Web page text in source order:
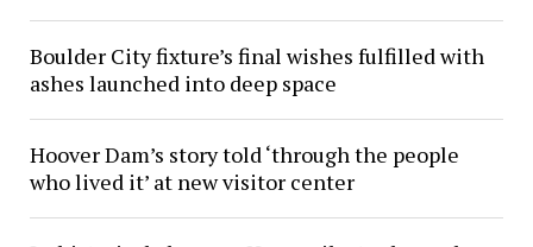
Boulder City fixture’s final wishes fulfilled with
ashes launched into deep space
Hoover Dam’s story told ‘through the people
who lived it’ at new visitor center